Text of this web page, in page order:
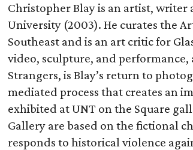
Christopher Blay is an artist, writer
University (2003). He curates the
Southeast and is an art critic for
video, sculpture, and
Strangers, is Blay’s return to
mediated process that creates an
exhibited at UNT on the Square
Gallery are based on the fictional
responds to historical violence